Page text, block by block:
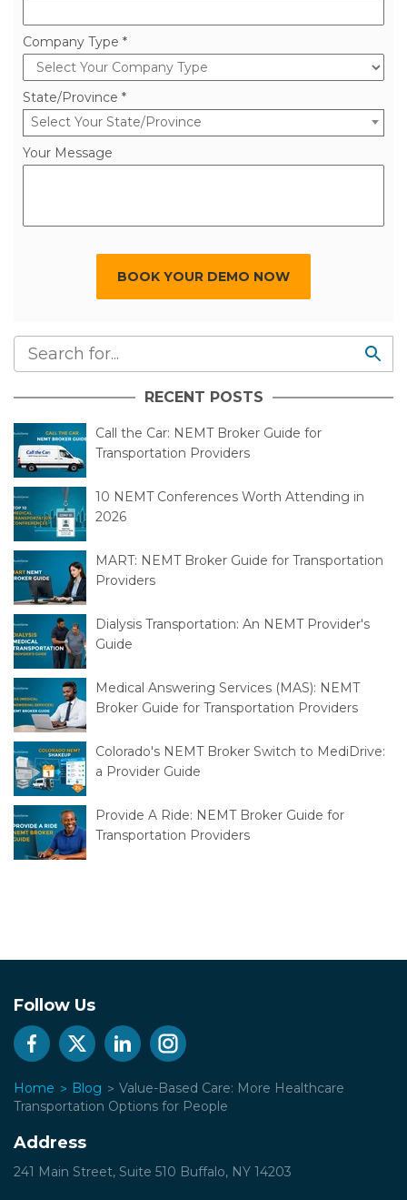
Company *
Company Type *
State/Province *
Select Your State/Province
RECENT POSTS
Transportation Providers
2026
Providers
Guide
Broker Guide for Transportation Providers
a Provider Guide
Follow Us
Home Blog
Value-Based Care: More Healthcare
Transportation Options for People
Address
241 Main Street, Suite 510 Buffalo, NY 14203